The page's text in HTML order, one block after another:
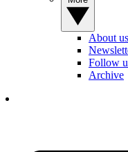
About us
Follow
Archive